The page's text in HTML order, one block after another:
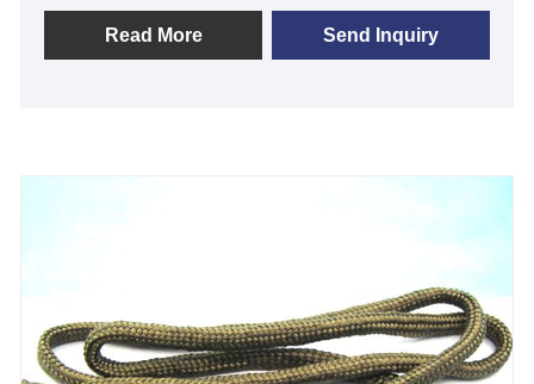
and exceptional strength—ideal for professionals
and DIY enthusiasts tackling demanding projects.
choose Kaxite Seals.
Read More Send Inquiry